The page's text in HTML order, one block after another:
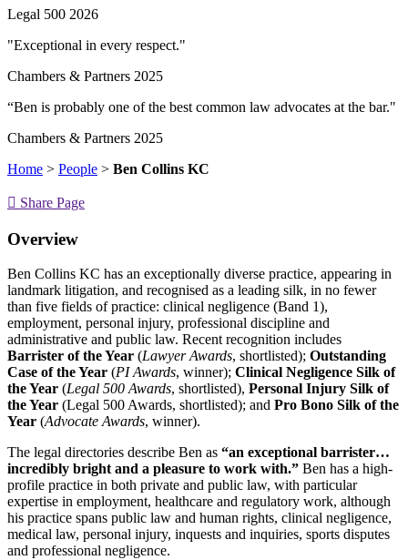
Legal 500 2026
"Exceptional in every respect."
Chambers & Partners 2025
“Ben is probably one of the best common law advocates at the bar."
Chambers & Partners 2025
Home > People > Ben Collins KC
Share Page
Overview
Ben Collins KC has an exceptionally diverse practice, appearing in
landmark litigation, and recognised as a leading silk, in no fewer
than five fields of practice: clinical negligence (Band 1),
employment, personal injury, professional discipline and
administrative and public law. Recent recognition includes
Barrister of the Year (Lawyer Awards, shortlisted); Outstanding
Case of the Year (PI Awards, winner); Clinical Negligence Silk of
the Year (Legal 500 Awards, shortlisted), Personal Injury Silk of
the Year (Legal 500 Awards, shortlisted); and Pro Bono Silk of the
Year (Advocate Awards, winner).
The legal directories describe Ben as “an exceptional barrister…
incredibly bright and a pleasure to work with.” Ben has a high-
profile practice in both private and public law, with particular
expertise in employment, healthcare and regulatory work, although
his practice spans public law and human rights, clinical negligence,
medical law, personal injury, inquests and inquiries, sports disputes
and professional negligence.